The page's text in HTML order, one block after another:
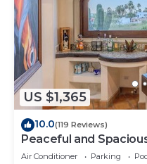
US $1,365
10.0(119 Reviews)
Peaceful and
Beach!
Air Conditioner Parking